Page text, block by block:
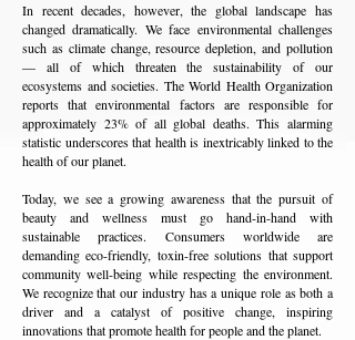
In recent decades, however, the global landscape has
changed dramatically. We face environmental challenges
such as climate change, resource depletion, and pollution
— all of which threaten the sustainability of our
ecosystems and societies. The World Health Organization
reports that environmental factors are responsible for
approximately 23% of all global deaths. This alarming
statistic underscores that health is inextricably linked to the
health of our planet.
Today, we see a growing awareness that the pursuit of
beauty and wellness must go hand-in-hand with
sustainable practices. Consumers worldwide are
demanding eco-friendly, toxin-free solutions that support
community well-being while respecting the environment.
We recognize that our industry has a unique role as both a
driver and a catalyst of positive change, inspiring
innovations that promote health for people and the planet.